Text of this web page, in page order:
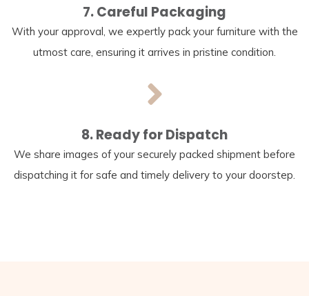
7. Careful Packaging
With your approval, we expertly pack your furniture with the
utmost care, ensuring it arrives in pristine condition.
8. Ready for Dispatch
We share images of your securely packed shipment before
dispatching it for safe and timely delivery to your doorstep.